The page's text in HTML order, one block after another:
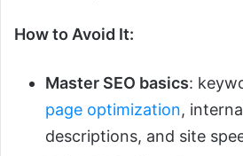
How to Avoid It:
Master SEO basics:
page optimization,
descriptions, and site